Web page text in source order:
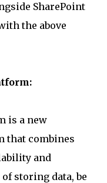
SharePoint
the above
is a new
that combines
and
storing data, be